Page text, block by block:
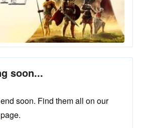
soon...
soon. Find them all on our
page.